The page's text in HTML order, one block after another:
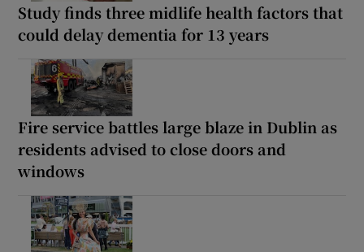
Study finds three midlife health factors that
could delay dementia for 13 years
Fire service battles large blaze in Dublin as
residents advised to close doors and
windows